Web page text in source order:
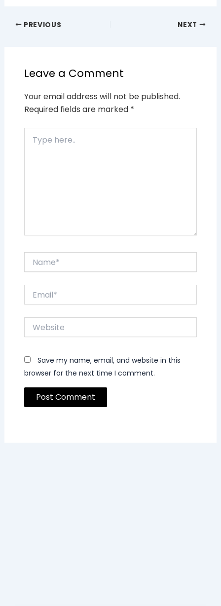
PREVIOUS NEXT
Leave a Comment
Your email address will not be published.
Required fields are marked *
here..
Website
Save my name, email, and website in this
browser for the next time I comment.